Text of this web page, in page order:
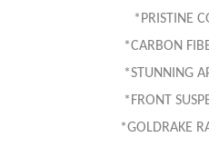
*PRISTINE
*CARBON
*STUNNING
*FRONT
*GOLDRAKE